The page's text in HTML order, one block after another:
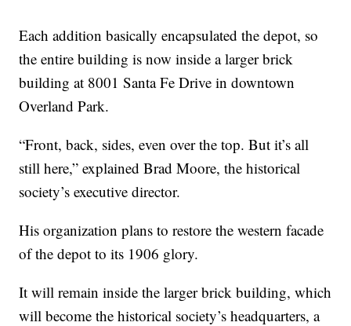
Each addition basically encapsulated the depot, so
the entire building is now inside a larger brick
building at 8001 Santa Fe Drive in downtown
Overland Park.
“Front, back, sides, even over the top. But it’s all
still here,” explained Brad Moore, the historical
society’s executive director.
His organization plans to restore the western facade
of the depot to its 1906 glory.
It will remain inside the larger brick building, which
will become the historical society’s headquarters, a